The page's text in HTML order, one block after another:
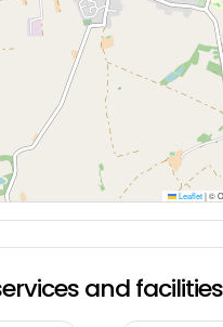
Leaflet |©
and facilities